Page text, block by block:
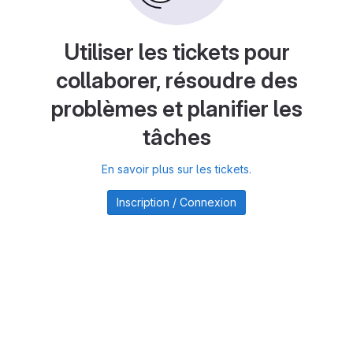
Utiliser les tickets pour
collaborer, résoudre des
problèmes et planifier les
tâches
En savoir plus sur les tickets.
Inscription / Connexion